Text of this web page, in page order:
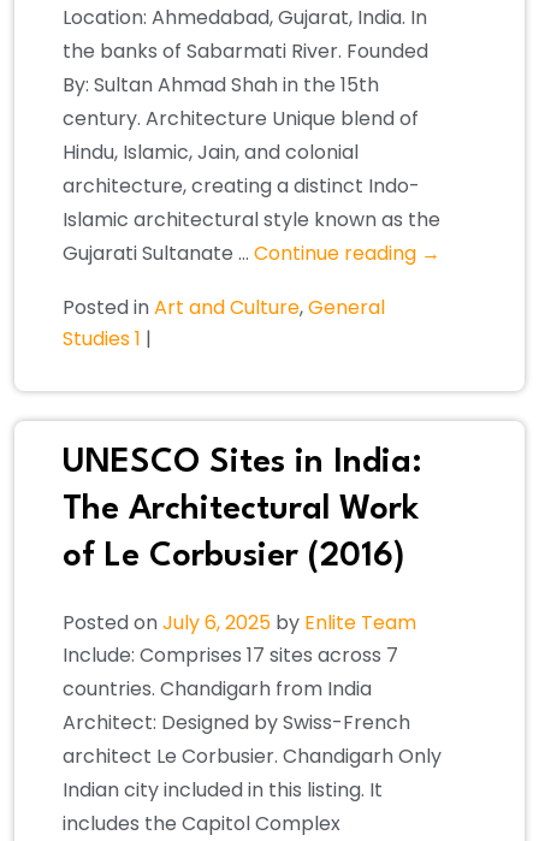
Location: Ahmedabad, Gujarat, India. In
the banks of Sabarmati River. Founded
By: Sultan Ahmad Shah in the 15th
century. Architecture Unique blend of
Hindu, Islamic, Jain, and colonial
architecture, creating a distinct Indo-
Islamic architectural style known as the
Gujarati Sultanate … Continue reading →
Posted inArt and Culture,General
Studies 1 |
UNESCO Sites in India:
The Architectural Work
of Le Corbusier (2016)
Posted onJuly 6, 2025 by Enlite Team
Include: Comprises 17 sites across 7
countries. Chandigarh from India
Architect: Designed by Swiss-French
architect Le Corbusier. Chandigarh Only
Indian city included in this listing. It
includes the Capitol Complex